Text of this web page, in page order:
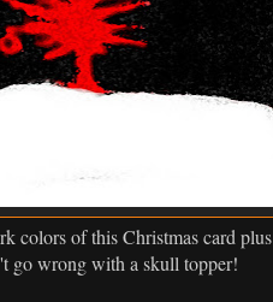
colors of this Christmas card plus
go wrong with a skull topper!